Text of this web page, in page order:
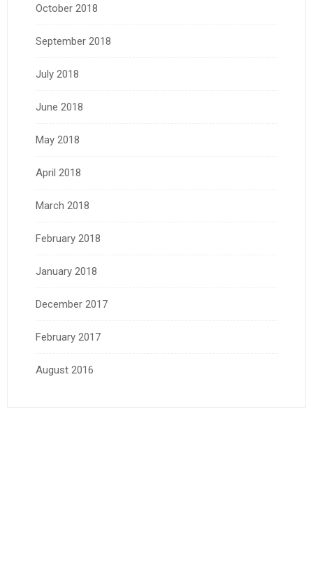
October 2018
September 2018
July 2018
June 2018
May 2018
April 2018
March 2018
February 2018
January 2018
December 2017
February 2017
August 2016